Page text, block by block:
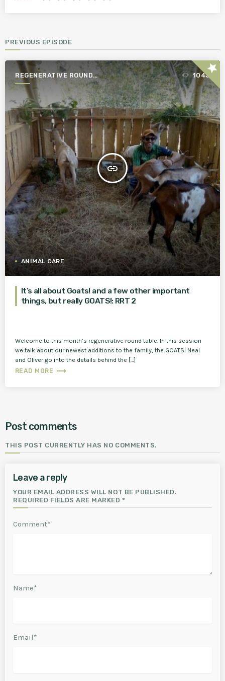
PREVIOUS EPISODE
REGENERATIVE ROUND
TABLE
insert_link
1045
ANIMAL CARE
star
It’s all about Goats! and a few other important
things, but really GOATS!: RRT 2
Welcome to this month’s regenerative round table. In this session
we talk about our newest additions to the family, the GOATS! Neal
and Oliver go into the details behind the […]
READ MORE trending_flat
Post comments
THIS POST CURRENTLY HAS NO COMMENTS.
Leave a reply
YOUR EMAIL ADDRESS WILL NOT BE PUBLISHED.
REQUIRED FIELDS ARE MARKED *
Comment*
Name*
Email*